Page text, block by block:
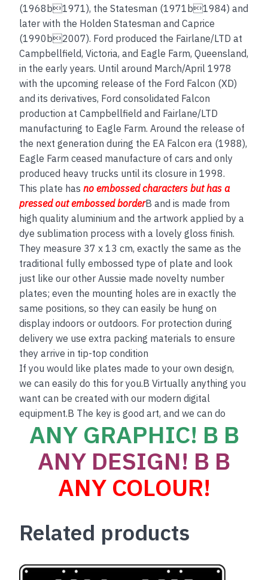
(1968b1971), the Statesman (1971b1984) and
later with the Holden Statesman and Caprice
(1990b2007). Ford produced the Fairlane/LTD at
Campbellfield, Victoria, and Eagle Farm, Queensland,
in the early years. Until around March/April 1978
with the upcoming release of the Ford Falcon (XD)
and its derivatives, Ford consolidated Falcon
production at Campbellfield and Fairlane/LTD
manufacturing to Eagle Farm. Around the release of
the next generation during the EA Falcon era (1988),
Eagle Farm ceased manufacture of cars and only
produced heavy trucks until its closure in 1998.
This plate hasno embossedcharacters but has a
pressed out embossed borderB and is made from
high quality aluminium and the artwork applied by a
dye sublimation process with a lovely gloss finish.
They measure 37 x 13 cm, exactly the same as the
traditional fully embossed type of plate and look
just like our other Aussie made novelty number
plates; even the mounting holes are in exactly the
same positions, so they can easily be hung on
display indoors or outdoors. For protection during
delivery we use extra packing materials to ensure
they arrive in tip-top condition
If you would like plates made to your own design,
we can easily do this for you.B Virtually anything you
want can be created with our modern digital
equipment.B The key is good art, and we can do
ANY GRAPHIC! B B
ANY DESIGN! B B
ANY COLOUR!
Related products